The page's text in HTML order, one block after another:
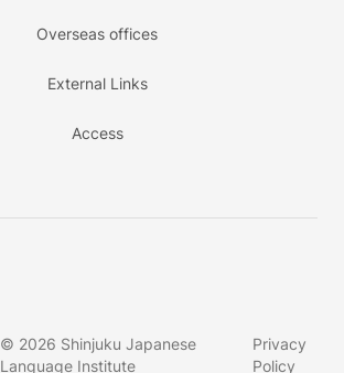
Overseas offices
External Links
Access
© 2026 Shinjuku Japanese
Language Institute
Privacy
Policy